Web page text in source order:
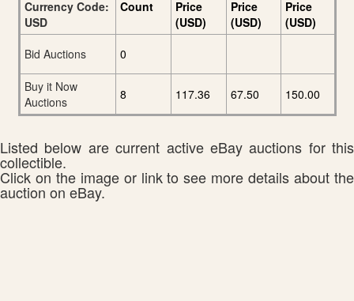
Currency Code:
USD
Count
Price
(USD)
Price
(USD)
Price
(USD)
Bid Auctions
0
Buy it Now
Auctions
8 117.36 67.50 150.00
Listed below are current active eBay auctions for this
collectible.
Click on the image or link to see more details about the
auction on eBay.